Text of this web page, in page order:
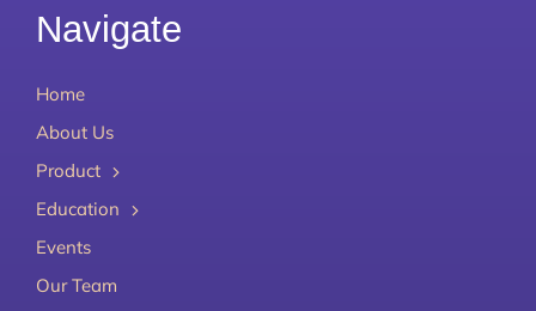
Navigate
Home
About Us
Product
Education
Events
Our Team